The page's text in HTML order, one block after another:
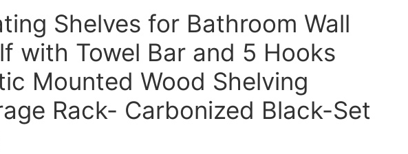
Shelves for Bathroom Wall
with Towel Bar and 5 Hooks
Mounted Wood Shelving
Rack- Carbonized Black-Set